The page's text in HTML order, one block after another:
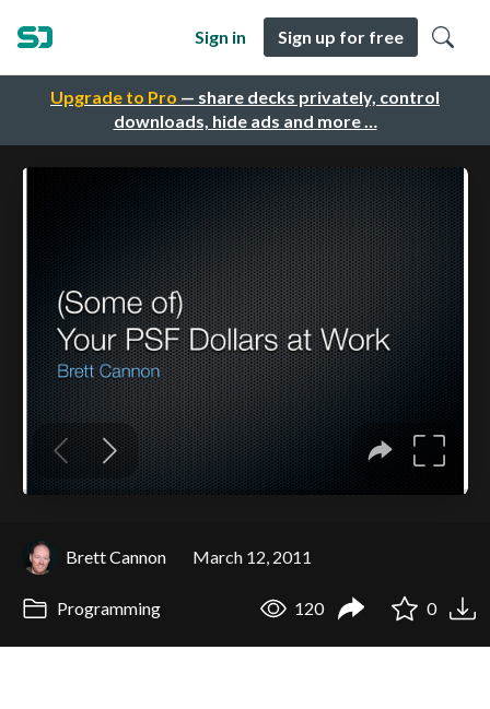
Upgrade to Pro — share decks privately, control
downloads, hide ads and more …
Sign in Sign up for free
Brett Cannon March 12, 2011
Programming 120 0